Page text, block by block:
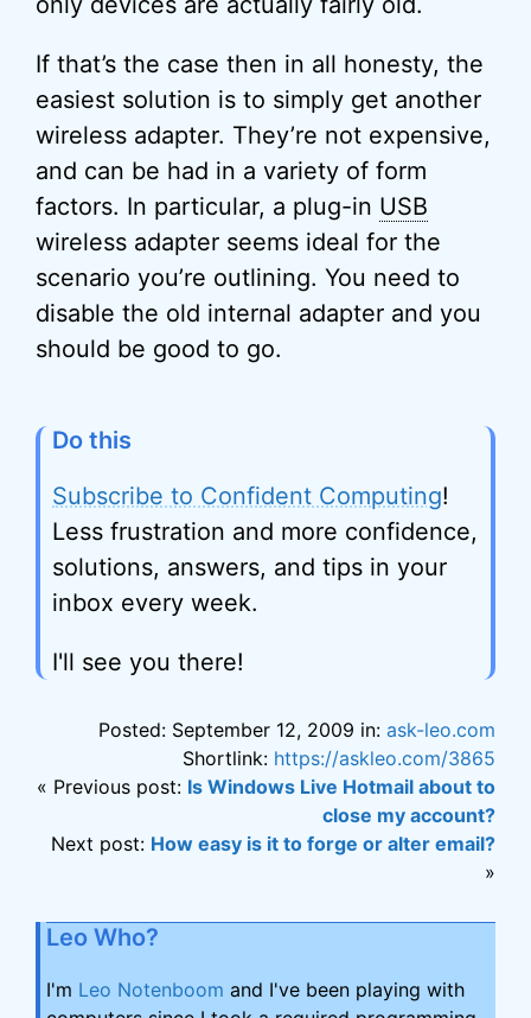
If that’s the case then in all honesty, the
easiest solution is to simply get another
wireless adapter. They’re not expensive,
and can be had in a variety of form
factors. In particular, a plug-in USB
wireless adapter seems ideal for the
scenario you’re outlining. You need to
disable the old internal adapter and you
should be good to go.
Do this
Subscribe to Confident Computing!
Less frustration and more confidence,
solutions, answers, and tips in your
inbox every week.
I'll see you there!
Posted: September 12, 2009 in: ask-leo.com
Shortlink: https://askleo.com/3865
« Previous post: Is Windows Live Hotmail about to
close my account?
Next post: How easy is it to forge or alter email?
»
Leo Who?
I'm Leo Notenboom and I've been playing with